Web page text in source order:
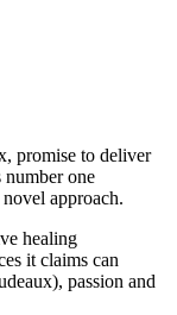
promise to deliver
number one
approach.
healing
it claims can
passion and